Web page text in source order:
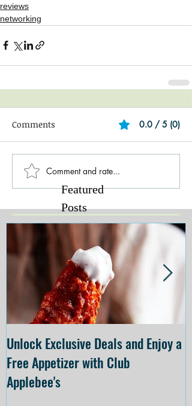
reviews
networking
Comments 0.0 / 5 (0)
Comment and rate...
Featured
Posts
Unlock Exclusive Deals and Enjoy a
Free Appetizer with Club
Applebee's